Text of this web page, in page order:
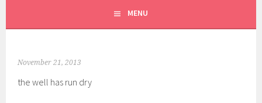
MENU
November 21, 2013
the well has run dry